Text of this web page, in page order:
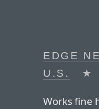
EDGE
U.S.
★
Works fine